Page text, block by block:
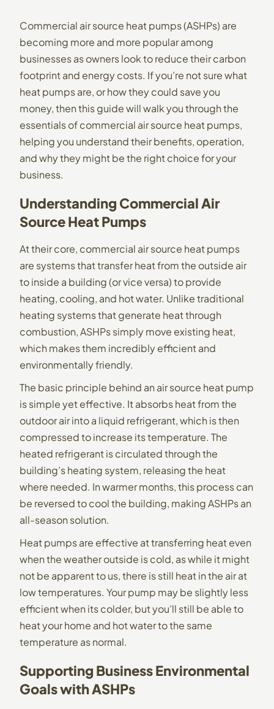
Commercial air source heat pumps (ASHPs) are
becoming more and more popular among
businesses as owners look to reduce their carbon
footprint and energy costs. If you’re not sure what
heat pumps are, or how they could save you
money, then this guide will walk you through the
essentials of commercial air source heat pumps,
helping you understand their benefits, operation,
and why they might be the right choice for your
business.
Understanding Commercial Air
Source Heat Pumps
At their core, commercial air source heat pumps
are systems that transfer heat from the outside air
to inside a building (or vice versa) to provide
heating, cooling, and hot water. Unlike traditional
heating systems that generate heat through
combustion, ASHPs simply move existing heat,
which makes them incredibly efficient and
environmentally friendly.
The basic principle behind an air source heat pump
is simple yet effective. It absorbs heat from the
outdoor air into a liquid refrigerant, which is then
compressed to increase its temperature. The
heated refrigerant is circulated through the
building’s heating system, releasing the heat
where needed. In warmer months, this process can
be reversed to cool the building, making ASHPs an
all-season solution.
Heat pumps are effective at transferring heat even
when the weather outside is cold, as while it might
not be apparent to us, there is still heat in the air at
low temperatures. Your pump may be slightly less
efficient when its colder, but you’ll still be able to
heat your home and hot water to the same
temperature as normal.
Supporting Business Environmental
Goals with ASHPs